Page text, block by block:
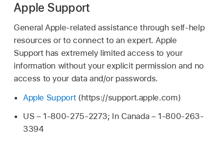
Apple Support
General Apple-related assistance through self-help
resources or to connect to an expert. Apple
Support has extremely limited access to your
information without your explicit permission and no
access to your data and/or passwords.
Apple Support(https://support.apple.com)
US – 1-800-275-2273; In Canada – 1-800-263-
3394